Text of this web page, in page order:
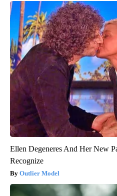
Ellen Degeneres And Her New
Recognize
Outlier Model